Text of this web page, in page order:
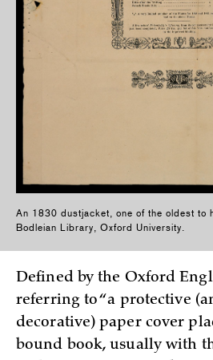
An 1830 dustjacket, one of the oldest to
Bodleian Library, Oxford University.
Defined by the Oxford
referring to “a protective
decorative) paper cover
bound book, usually with